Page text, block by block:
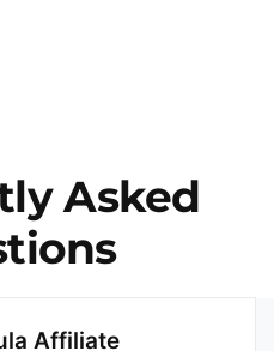
Asked
Affiliate